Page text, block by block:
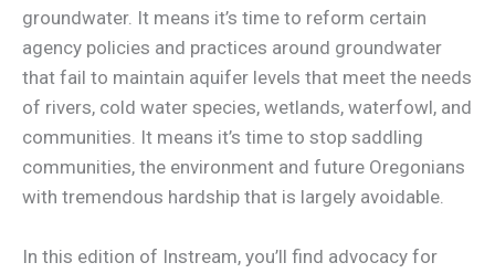
groundwater. It means it’s time to reform certain
agency policies and practices around groundwater
that fail to maintain aquifer levels that meet the needs
of rivers, cold water species, wetlands, waterfowl, and
communities. It means it’s time to stop saddling
communities, the environment and future Oregonians
with tremendous hardship that is largely avoidable.
In this edition of Instream, you’ll find advocacy for